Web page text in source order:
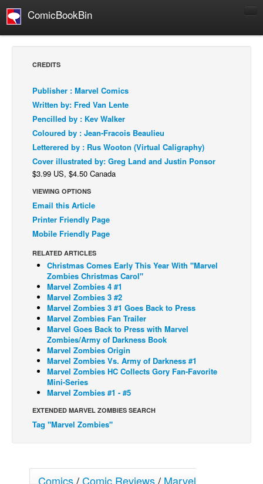
ComicBookBin
Comics Reviews
European Comics
NEWS
Comics News
Press Releases
COLUMNS
Spotlight
Digital Comics
Cult Favorite
Back Issues
Webcomics
Johnny Bullet - English
Johnny Bullet - Français
Réflexion de rat
Spit - English
Spit - Français
The Specimen
Le Spécimen
The Slip
CREDITS
Publisher : Marvel Comics
Written by: Fred Van Lente
Pencilled by : Kev Walker
Coloured by : Jean-Fracois Beaulieu
Letterered by : Rus Wooton (Virtual Caligraphy)
Cover illustrated by: Greg Land and Justin Ponsor
$3.99 US, $4.50 Canada
VIEWING OPTIONS
Email this Article
Printer Friendly Page
Mobile Friendly Page
RELATED ARTICLES
Christmas Comes Early This Year With "Marvel
Zombies Christmas Carol"
Marvel Zombies 4 #1
Marvel Zombies 3 #2
Marvel Zombies 3 #1 Goes Back to Press
Marvel Zombies Fan Trailer
Marvel Goes Back to Press with Marvel
Zombies/Army of Darkness Book
Marvel Zombies Origin
Marvel Zombies Vs. Army of Darkness #1
Marvel Zombies HC Collects Gory Fan-Favorite
Mini-Series
Marvel Zombies #1 - #5
EXTENDED MARVEL ZOMBIES SEARCH
Tag "Marvel Zombies"
Comics/Comic Reviews/ Marvel